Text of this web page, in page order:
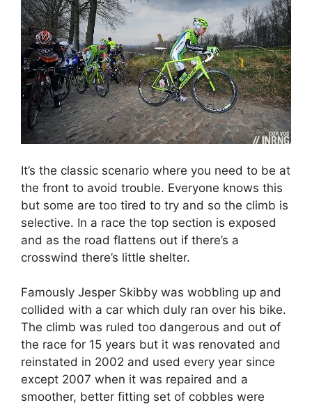
It’s the classic scenario where you need to be at
the front to avoid trouble. Everyone knows this
but some are too tired to try and so the climb is
selective. In a race the top section is exposed
and as the road flattens out if there’s a
crosswind there’s little shelter.
Famously Jesper Skibby was wobbling up and
collided with a car which duly ran over his bike.
The climb was ruled too dangerous and out of
the race for 15 years but it was renovated and
reinstated in 2002 and used every year since
except 2007 when it was repaired and a
smoother, better fitting set of cobbles were